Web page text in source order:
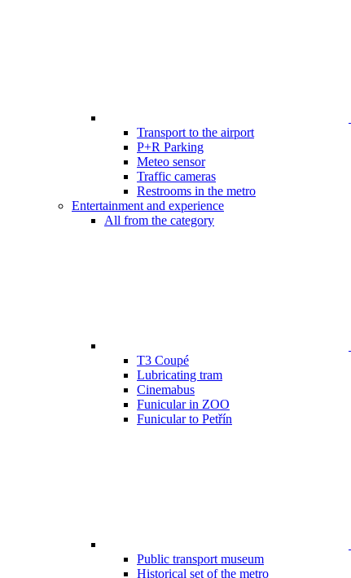
Transport to the airport
P+R Parking
Meteo sensor
Traffic cameras
Restrooms in the metro
Entertainment and experience
All from the category
T3 Coupé
Lubricating tram
Cinemabus
Funicular in ZOO
Funicular to Petřín
Public transport museum
Historical set of the metro